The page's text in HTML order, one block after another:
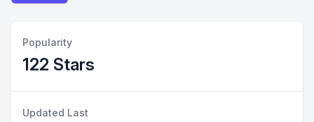
Popularity
122 Stars
Updated Last